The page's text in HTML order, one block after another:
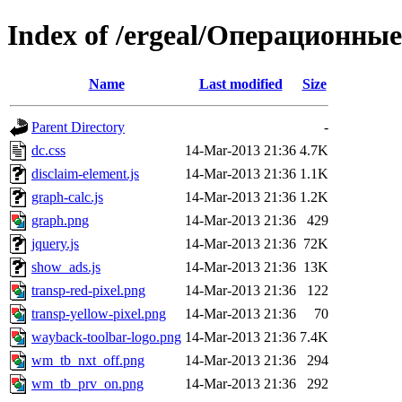
Index of /ergeal/
Name Last modified Size
Parent Directory
-
dc.css
14-Mar-2013 21:36 4.7K
disclaim-element.js
14-Mar-2013 21:36 1.1K
graph-calc.js
14-Mar-2013 21:36 1.2K
graph.png
14-Mar-2013 21:36
429
jquery.js
14-Mar-2013 21:36 72K
show_ads.js
14-Mar-2013 21:36 13K
transp-red-pixel.png
14-Mar-2013 21:36
122
transp-yellow-pixel.png
14-Mar-2013 21:36
70
wayback-toolbar-logo.png 14-Mar-2013 21:36 7.4K
wm_tb_nxt_off.png
14-Mar-2013 21:36
294
wm_tb_prv_on.png
14-Mar-2013 21:36 292